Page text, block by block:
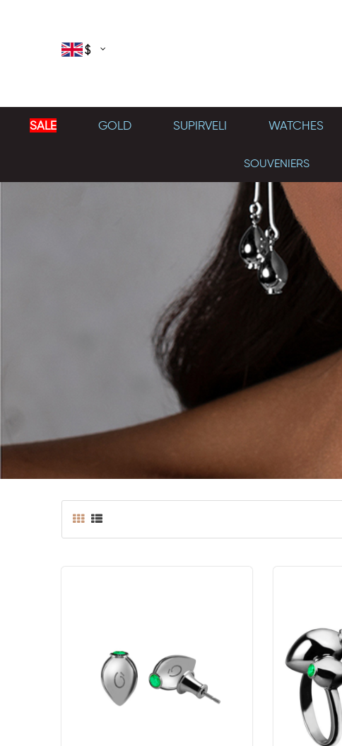
$
SALE GOLD SUPIRVELI WATCHES
SOUVENIERS